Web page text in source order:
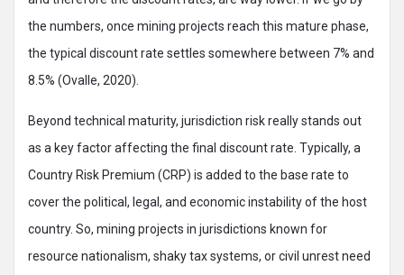
the numbers, once mining projects reach this mature phase,
the typical discount rate settles somewhere between 7% and
8.5% (Ovalle, 2020).
Beyond technical maturity, jurisdiction risk really stands out
as a key factor affecting the final discount rate. Typically, a
Country Risk Premium (CRP) is added to the base rate to
cover the political, legal, and economic instability of the host
country. So, mining projects in jurisdictions known for
resource nationalism, shaky tax systems, or civil unrest need